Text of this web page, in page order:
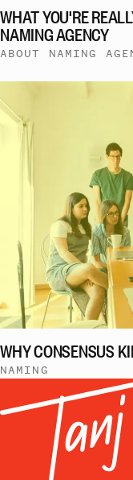
WHAT YOU'RE
NAMING AGENCY
ABOUT NAMING
WHY CONSENSUS
NAMING